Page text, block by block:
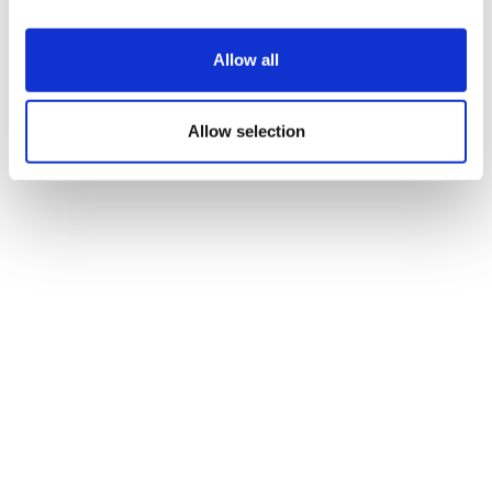
Allow all
Allow selection